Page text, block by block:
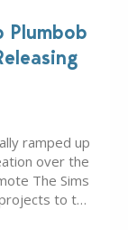
Plumbob
ramped up
over the
The Sims
to the